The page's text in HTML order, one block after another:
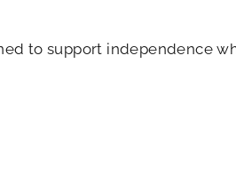
to support independence